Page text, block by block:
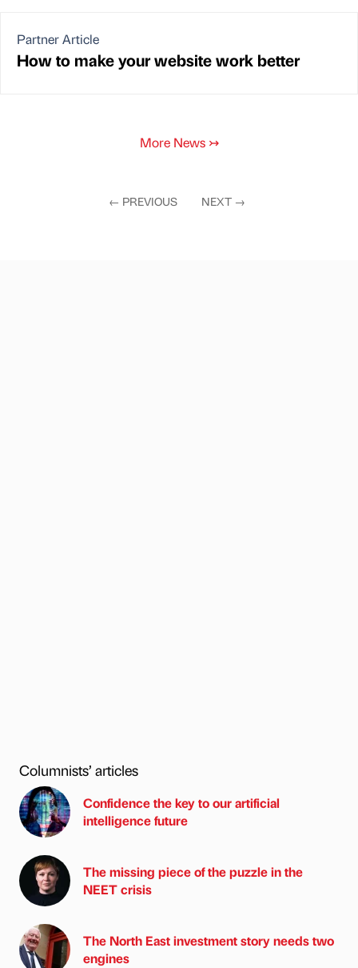
Partner Article
How to make your website work better
More News ↣
← PREVIOUS NEXT →
Columnists’ articles
Confidence the key to our artificial
intelligence future
The missing piece of the puzzle in the
NEET crisis
The North East investment story needs two
engines